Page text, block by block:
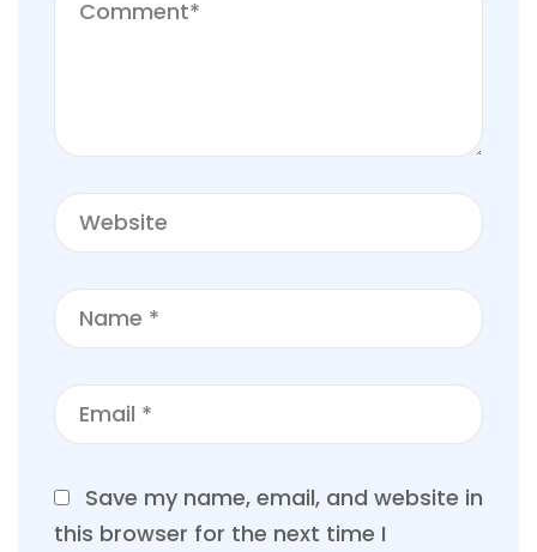
Save my name, email, and website in
this browser for the next time I